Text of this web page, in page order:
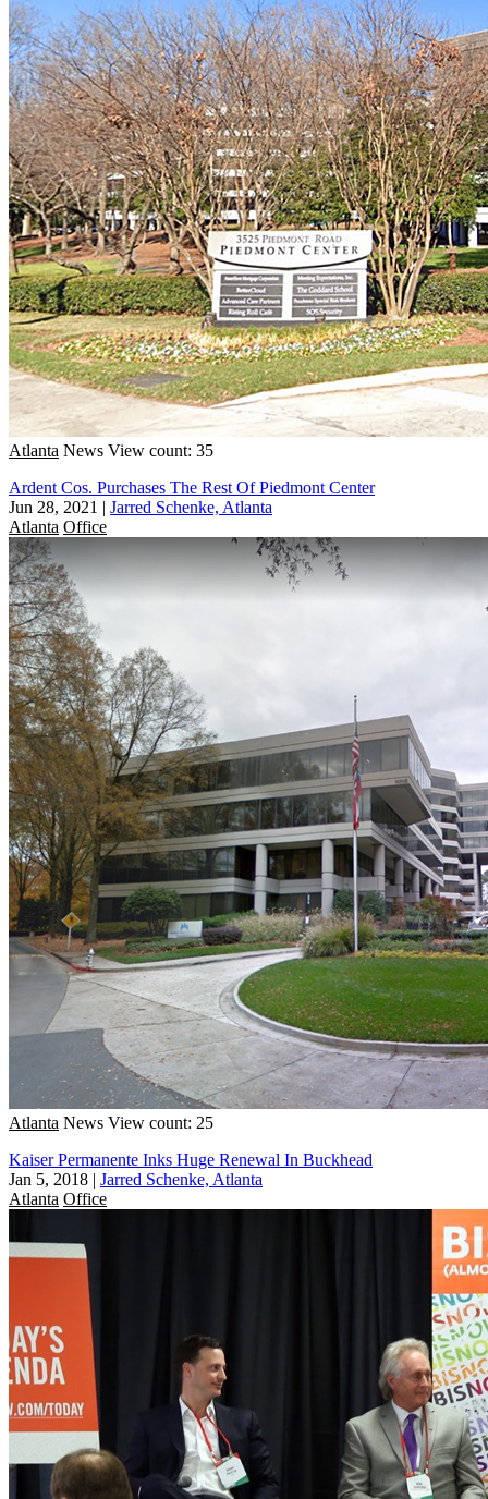
Atlanta News View count: 35
Ardent Cos. Purchases The Rest Of Piedmont Center
Jun 28, 2021 | Jarred Schenke, Atlanta
Atlanta Office
Atlanta News View count: 25
Kaiser Permanente Inks Huge Renewal In Buckhead
Jan 5, 2018 | Jarred Schenke, Atlanta
Atlanta Office